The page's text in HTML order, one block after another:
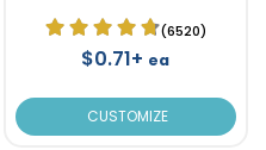
(6520)
$0.71+ ea
CUSTOMIZE